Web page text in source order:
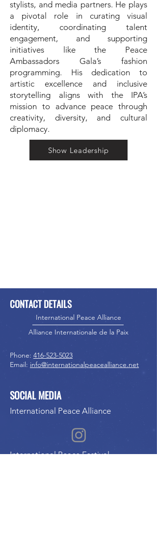
stylists, and media partners. He plays
a pivotal role in curating visual
identity, coordinating talent
engagement, and supporting
initiatives like the Peace
Ambassadors Gala’s fashion
programming. His dedication to
artistic excellence and inclusive
storytelling aligns with the IPA’s
mission to advance peace through
creativity, diversity, and cultural
diplomacy.
Show Leadership
CONTACT DETAILS
International Peace Alliance
Alliance Internationale de la Paix
Phone: 416-523-5023
Email: info@internationalpeacealliance.net
SOCIAL MEDIA
International Peace Alliance
International Peace Festival